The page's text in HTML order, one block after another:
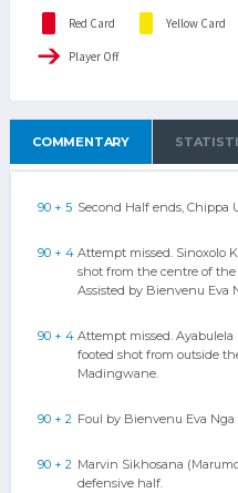
Red Card Yellow Card
Player Off
COMMENTARY
90 + 5 Second Half ends, Chippa
90 + 4 Attempt missed. Sinoxolo
shot from the centre of
Assisted by Bienvenu Eva
90 + 4 Attempt missed.
footed shot from outside
Madingwane.
90 + 2 Foul by Bienvenu Eva
90 + 2 Marvin Sikhosana
defensive half.